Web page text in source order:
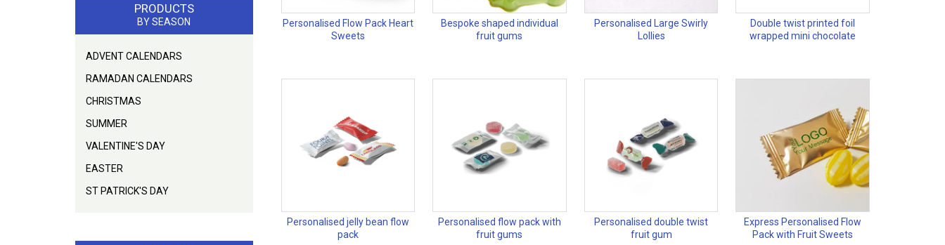
PRODUCTS
BY SEASON
ADVENT CALENDARS
RAMADAN CALENDARS
CHRISTMAS
SUMMER
VALENTINE'S DAY
EASTER
ST PATRICK'S DAY
Personalised Flow Pack Heart
Sweets
Bespoke shaped individual
fruit gums
Personalised Large Swirly
Lollies
Double twist printed foil
wrapped mini chocolate
Personalised jelly bean flow
pack
Personalised flow pack with
fruit gums
Personalised double twist
fruit gum
Express Personalised Flow
Pack with Fruit Sweets